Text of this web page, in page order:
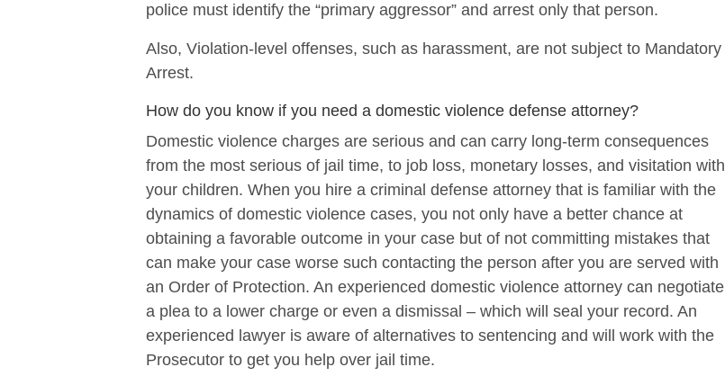
police must identify the “primary aggressor” and arrest only that person.
Also, Violation-level offenses, such as harassment, are not subject to Mandatory
Arrest.
How do you know if you need a domestic violence defense attorney?
Domestic violence charges are serious and can carry long-term consequences
from the most serious of jail time, to job loss, monetary losses, and visitation with
your children. When you hire a criminal defense attorney that is familiar with the
dynamics of domestic violence cases, you not only have a better chance at
obtaining a favorable outcome in your case but of not committing mistakes that
can make your case worse such contacting the person after you are served with
an Order of Protection. An experienced domestic violence attorney can negotiate
a plea to a lower charge or even a dismissal – which will seal your record. An
experienced lawyer is aware of alternatives to sentencing and will work with the
Prosecutor to get you help over jail time.